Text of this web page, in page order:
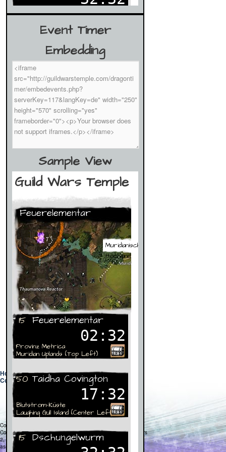
Event Timer
Embedding
Sample View
Home|Fan Fiction|Apps|Dragon Timer|Media
Contact|Privacy Policy
Copyright © 2012
Copyright © 2011 ArenaNet, Inc. All rights reserved. Guild Wars
2, ArenaNet, NCsoft, the Interlocking NC Logo, and all
associated logos and designs are trademarks or registered